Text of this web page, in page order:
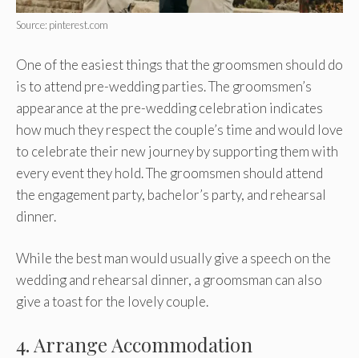
Source: pinterest.com
One of the easiest things that the groomsmen should do
is to attend pre-wedding parties. The groomsmen’s
appearance at the pre-wedding celebration indicates
how much they respect the couple’s time and would love
to celebrate their new journey by supporting them with
every event they hold. The groomsmen should attend
the engagement party, bachelor’s party, and rehearsal
dinner.
While the best man would usually give a speech on the
wedding and rehearsal dinner, a groomsman can also
give a toast for the lovely couple.
4. Arrange Accommodation